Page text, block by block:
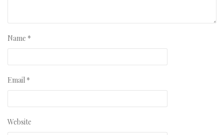
Name *
Email *
Website